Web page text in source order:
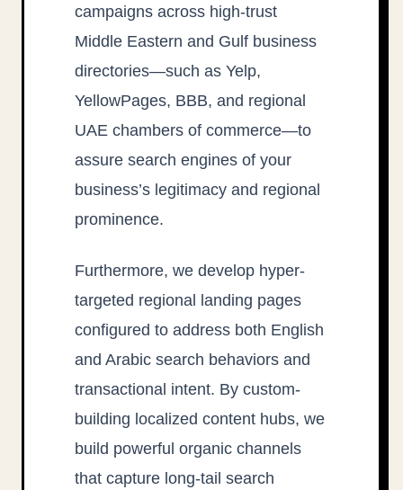
campaigns across high-trust
Middle Eastern and Gulf business
directories—such as Yelp,
YellowPages, BBB, and regional
UAE chambers of commerce—to
assure search engines of your
business’s legitimacy and regional
prominence.
Furthermore, we develop hyper-
targeted regional landing pages
configured to address both English
and Arabic search behaviors and
transactional intent. By custom-
building localized content hubs, we
build powerful organic channels
that capture long-tail search